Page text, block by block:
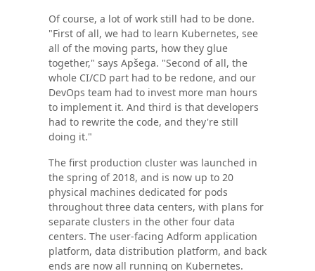
Of course, a lot of work still had to be done.
"First of all, we had to learn Kubernetes, see
all of the moving parts, how they glue
together," says Apšega. "Second of all, the
whole CI/CD part had to be redone, and our
DevOps team had to invest more man hours
to implement it. And third is that developers
had to rewrite the code, and they're still
doing it."
The first production cluster was launched in
the spring of 2018, and is now up to 20
physical machines dedicated for pods
throughout three data centers, with plans for
separate clusters in the other four data
centers. The user-facing Adform application
platform, data distribution platform, and back
ends are now all running on Kubernetes.